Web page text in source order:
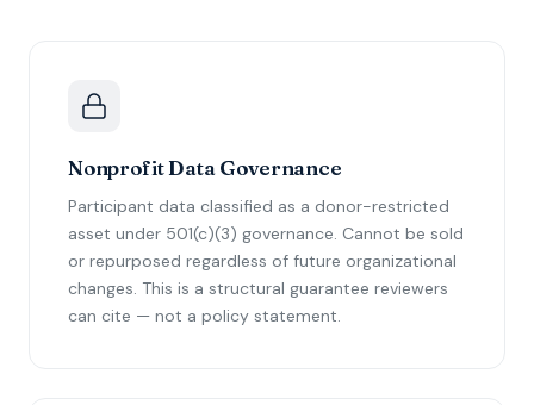
Nonprofit Data Governance
Participant data classified as a donor-restricted
asset under 501(c)(3) governance. Cannot be sold
or repurposed regardless of future organizational
changes. This is a structural guarantee reviewers
can cite — not a policy statement.